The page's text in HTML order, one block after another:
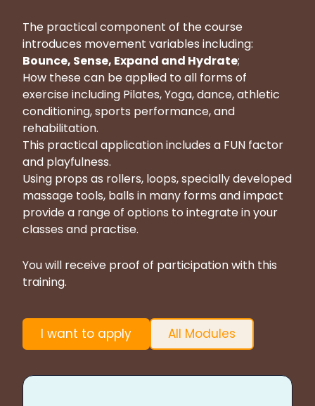
The practical component of the course
introduces movement variables including:
Bounce, Sense, Expand and Hydrate;
How these can be applied to all forms of
exercise including Pilates, Yoga, dance, athletic
conditioning, sports performance, and
rehabilitation.
This practical application includes a FUN factor
and playfulness.
Using props as rollers, loops, specially developed
massage tools, balls in many forms and impact
provide a range of options to integrate in your
classes and practise.
You will receive proof of participation with this
training.
I want to apply All Modules